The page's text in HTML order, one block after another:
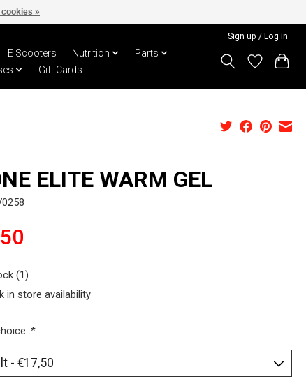
Sign up / Log in
E Scooters Nutrition
Parts
Gift Cards
ELITE WARM GEL
(1)
in store availability
*
cookies »